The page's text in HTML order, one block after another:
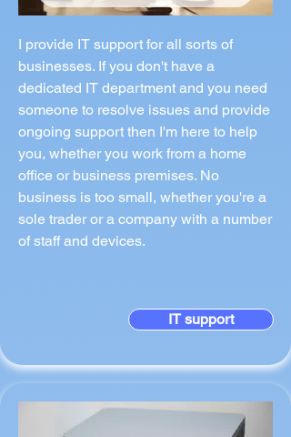
I provide IT support for all sorts of
businesses. If you don't have a
dedicated IT department and you need
someone to resolve issues and provide
ongoing support then I'm here to help
you, whether you work from a home
office or business premises. No
business is too small, whether you're a
sole trader or a company with a number
of staff and devices.
IT support